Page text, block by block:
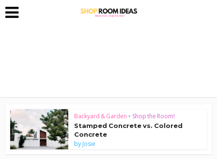
Backyard & Garden • Shop the Room!
Stamped Concrete vs. Colored
Concrete
byJosie